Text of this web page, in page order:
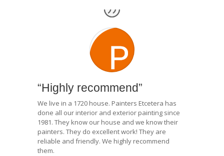
“Highly recommend”
We live in a 1720 house. Painters Etcetera has
done all our interior and exterior painting since
1981. They know our house and we know their
painters. They do excellent work! They are
reliable and friendly. We highly recommend
them.